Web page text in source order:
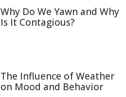
Why Do We Yawn and Why
Is It Contagious?
The Influence of Weather
on Mood and Behavior